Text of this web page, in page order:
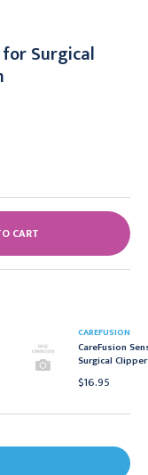
Surgical
CAREFUSION
CareFusion
Surgical
$16.95